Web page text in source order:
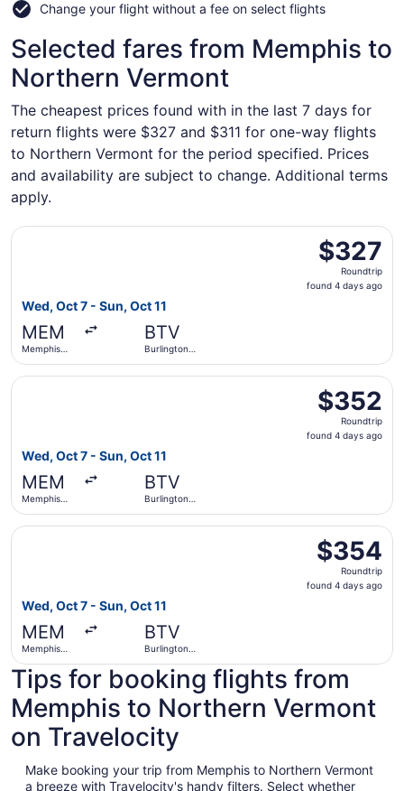
Change your flight without a fee on select flights
Selected fares from Memphis to
Northern Vermont
The cheapest prices found with in the last 7 days for
return flights were $327 and $311 for one-way flights
to Northern Vermont for the period specified. Prices
and availability are subject to change. Additional terms
apply.
$327
Roundtrip,
found
$327
Roundtrip
found 4 days ago
Wed, Oct 7 - Sun, Oct 11
MEM
Memphis
BTV
Burlington
Select Delta flight, departing Wed, Oct 7 from Memphis
$352
Roundtrip,
found
$352
Roundtrip
found 4 days ago
Wed, Oct 7 - Sun, Oct 11
MEM
Memphis
BTV
Burlington
Select Delta flight, departing Wed, Oct 7 from Memphis
$354
Roundtrip,
found
$354
Roundtrip
found 4 days ago
Wed, Oct 7 - Sun, Oct 11
MEM
Memphis
BTV
Burlington
Select Delta flight, departing Wed, Oct 7 from Memphis
Tips for booking flights from
Memphis to Northern Vermont
on Travelocity
Make booking your trip from Memphis to Northern Vermont
a breeze with Travelocity's handy filters. Select whether